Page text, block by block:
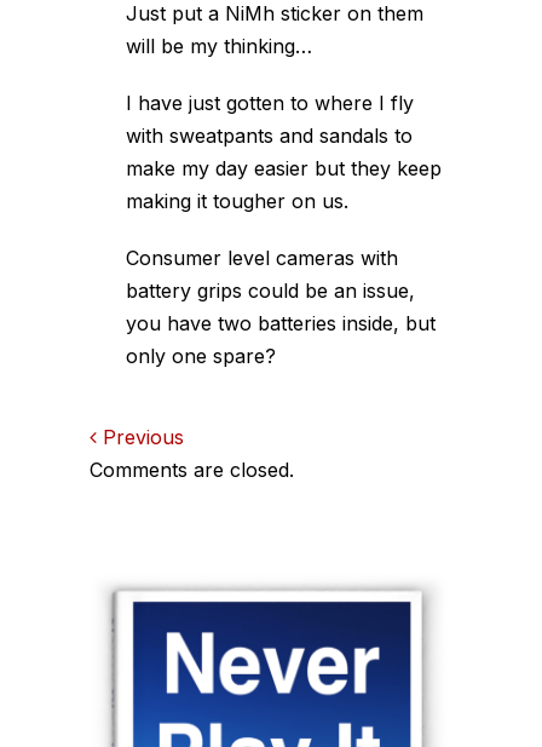
Just put a NiMh sticker on them
will be my thinking…
I have just gotten to where I fly
with sweatpants and sandals to
make my day easier but they keep
making it tougher on us.
Consumer level cameras with
battery grips could be an issue,
you have two batteries inside, but
only one spare?
Comments
Previous
Comments are closed.